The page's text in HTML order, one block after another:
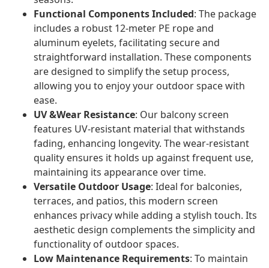
Functional Components Included: The package
includes a robust 12-meter PE rope and
aluminum eyelets, facilitating secure and
straightforward installation. These components
are designed to simplify the setup process,
allowing you to enjoy your outdoor space with
ease.
UV &Wear Resistance: Our balcony screen
features UV-resistant material that withstands
fading, enhancing longevity. The wear-resistant
quality ensures it holds up against frequent use,
maintaining its appearance over time.
Versatile Outdoor Usage: Ideal for balconies,
terraces, and patios, this modern screen
enhances privacy while adding a stylish touch. Its
aesthetic design complements the simplicity and
functionality of outdoor spaces.
Low Maintenance Requirements: To maintain